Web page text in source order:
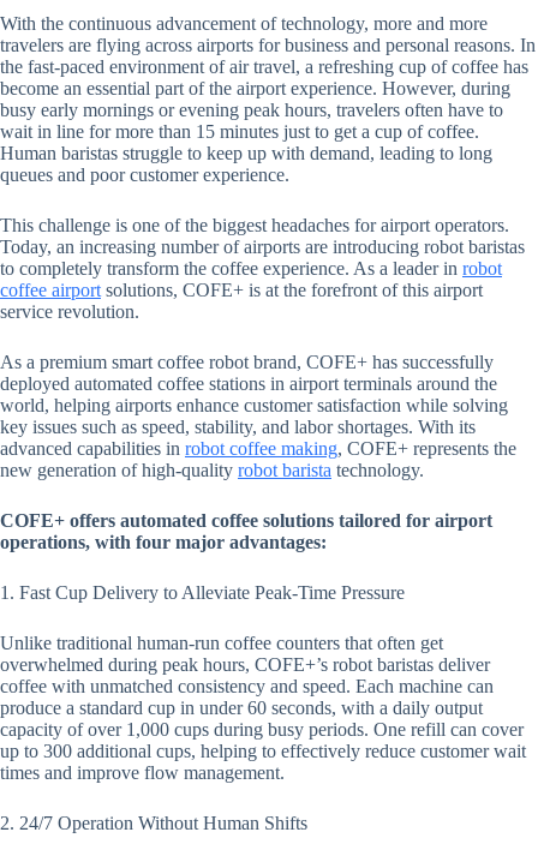
With the continuous advancement of technology, more and more
travelers are flying across airports for business and personal reasons. In
the fast-paced environment of air travel, a refreshing cup of coffee has
become an essential part of the airport experience. However, during
busy early mornings or evening peak hours, travelers often have to
wait in line for more than 15 minutes just to get a cup of coffee.
Human baristas struggle to keep up with demand, leading to long
queues and poor customer experience.
This challenge is one of the biggest headaches for airport operators.
Today, an increasing number of airports are introducing robot baristas
to completely transform the coffee experience. As a leader in robot
coffee airport solutions, COFE+ is at the forefront of this airport
service revolution.
As a premium smart coffee robot brand, COFE+ has successfully
deployed automated coffee stations in airport terminals around the
world, helping airports enhance customer satisfaction while solving
key issues such as speed, stability, and labor shortages. With its
advanced capabilities in robot coffee making, COFE+ represents the
new generation of high-quality robot barista technology.
COFE+ offers automated coffee solutions tailored for airport
operations, with four major advantages:
1. Fast Cup Delivery to Alleviate Peak-Time Pressure
Unlike traditional human-run coffee counters that often get
overwhelmed during peak hours, COFE+’s robot baristas deliver
coffee with unmatched consistency and speed. Each machine can
produce a standard cup in under 60 seconds, with a daily output
capacity of over 1,000 cups during busy periods. One refill can cover
up to 300 additional cups, helping to effectively reduce customer wait
times and improve flow management.
2. 24/7 Operation Without Human Shifts